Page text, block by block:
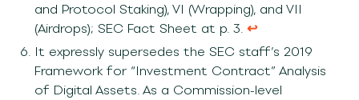
and Protocol Staking), VI (Wrapping), and VII
(Airdrops); SEC Fact Sheet at p. 3. ↩︎
It expressly supersedes the SEC staff’s 2019
Framework for “Investment Contract” Analysis
of Digital Assets. As a Commission-level